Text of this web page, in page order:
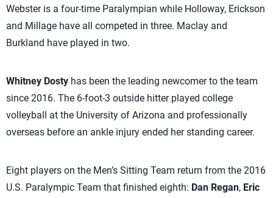
Webster is a four-time Paralympian while Holloway, Erickson
and Millage have all competed in three. Maclay and
Burkland have played in two.
Whitney Dosty has been the leading newcomer to the team
since 2016. The 6-foot-3 outside hitter played college
volleyball at the University of Arizona and professionally
overseas before an ankle injury ended her standing career.
Eight players on the Men’s Sitting Team return from the 2016
U.S. Paralympic Team that finished eighth: Dan Regan, Eric